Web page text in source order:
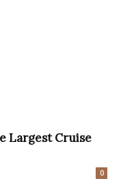
Largest Cruise
0